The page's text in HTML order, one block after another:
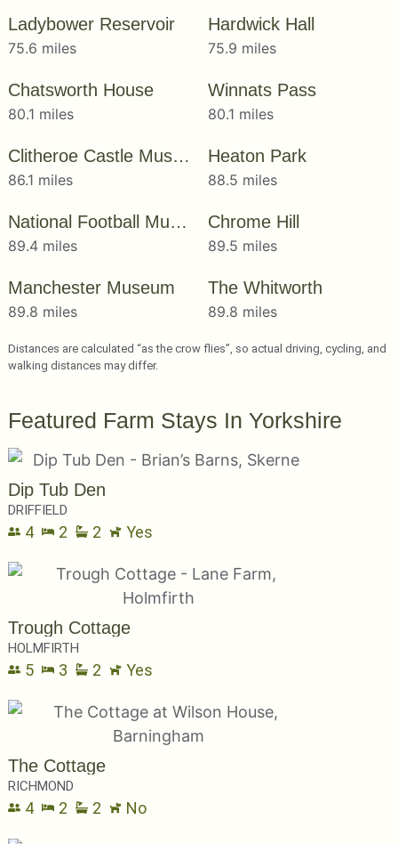
Ladybower Reservoir
75.6 miles
Hardwick Hall
75.9 miles
Chatsworth House
80.1 miles
Winnats Pass
80.1 miles
Clitheroe Castle Museum
86.1 miles
Heaton Park
88.5 miles
National Football Museum
89.4 miles
Chrome Hill
89.5 miles
Manchester Museum
89.8 miles
The Whitworth
89.8 miles
Distances are calculated “as the crow flies”, so actual driving, cycling, and
walking distances may differ.
Featured Farm Stays In Yorkshire
Dip Tub Den
DRIFFIELD
4 2 2 Yes
Trough Cottage
HOLMFIRTH
5 3 2 Yes
The Cottage
RICHMOND
4 2 2 No